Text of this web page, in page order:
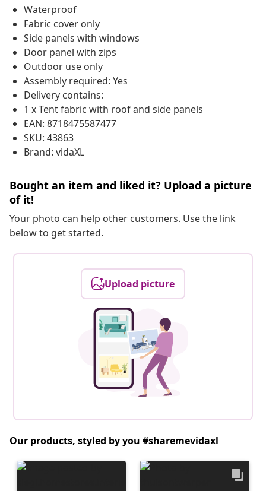
Waterproof
Fabric cover only
Side panels with windows
Door panel with zips
Outdoor use only
Assembly required: Yes
Delivery contains:
1 x Tent fabric with roof and side panels
EAN: 8718475587477
SKU: 43863
Brand: vidaXL
Bought an item and liked it? Upload a picture
of it!
Your photo can help other customers. Use the link
below to get started.
Upload picture
Our products, styled by you #sharemevidaxl